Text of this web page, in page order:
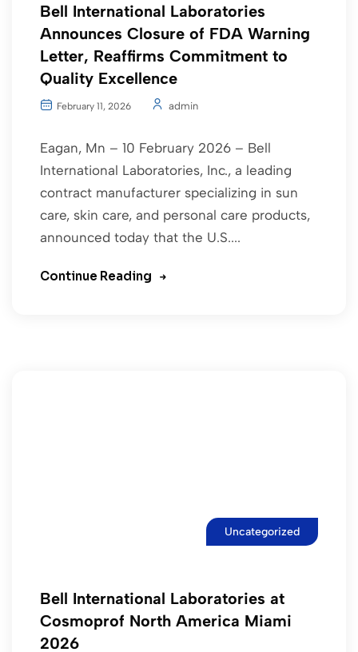
Bell International Laboratories
Announces Closure of FDA Warning
Letter, Reaffirms Commitment to
Quality Excellence
February 11, 2026 admin
Eagan, Mn – 10 February 2026 – Bell
International Laboratories, Inc., a leading
contract manufacturer specializing in sun
care, skin care, and personal care products,
announced today that the U.S....
Continue Reading
Uncategorized
Bell International Laboratories at
Cosmoprof North America Miami
2026